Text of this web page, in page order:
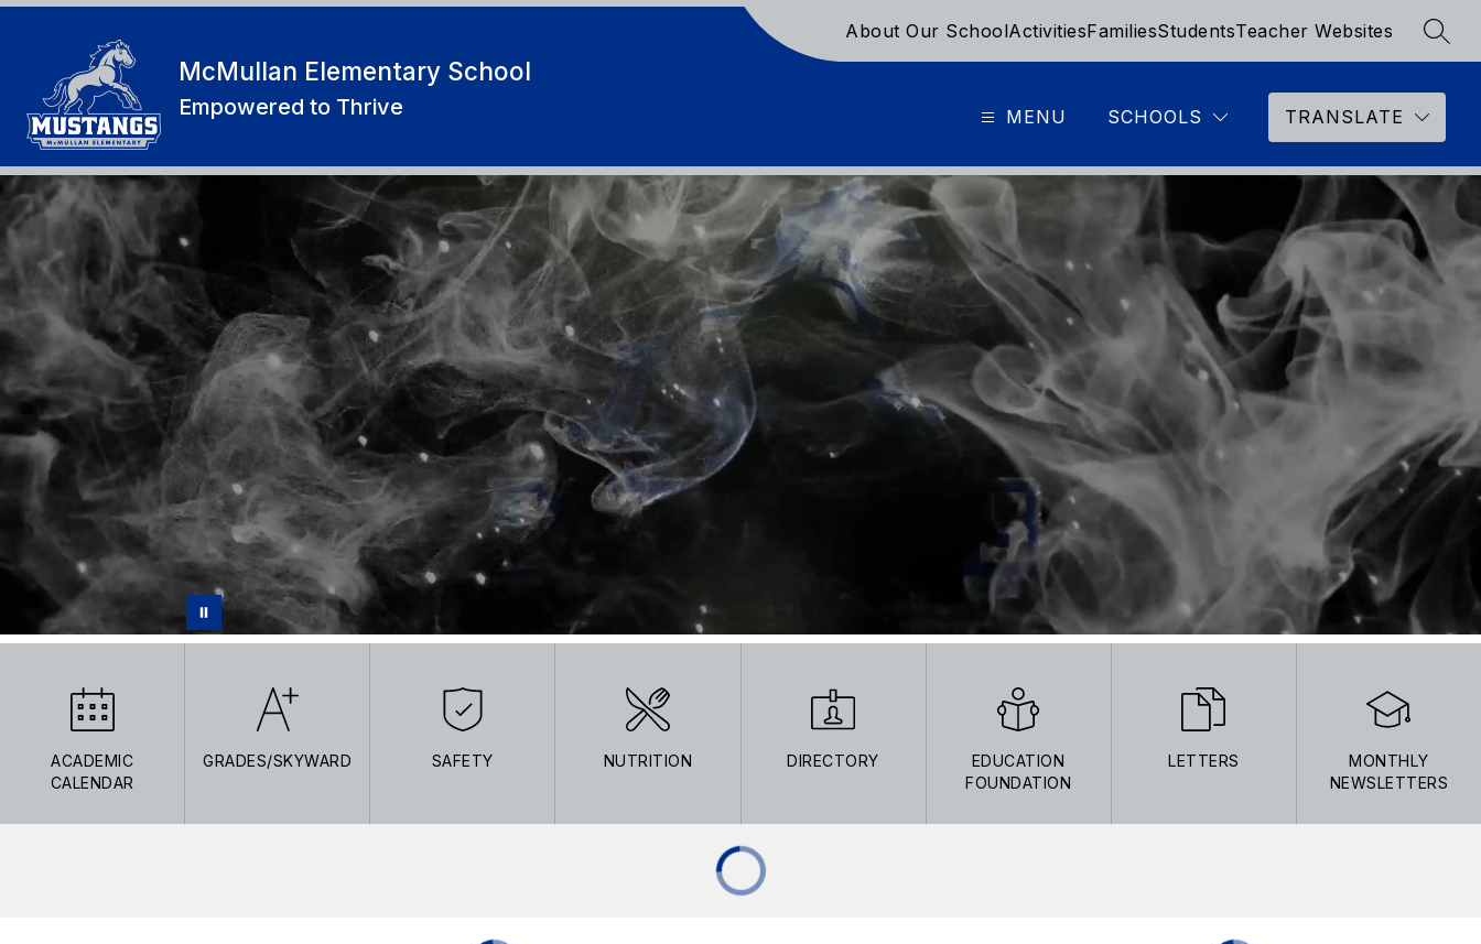
Skip
McMullan Elementary School
Empowered to Thrive
About Our SchoolActivitiesFamiliesStudentsTeacher Websites
MENU SCHOOLS TRANSLATE
ACADEMIC
CALENDAR
GRADES/SKYWARD SAFETY NUTRITION DIRECTORY
EDUCATION
FOUNDATION
LETTERS
MONTHLY
NEWSLETTERS